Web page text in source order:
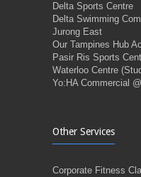
Delta Sports Centre
Delta Swimming
Jurong East
Our Tampines Hub
Pasir Ris Sports
Waterloo Centre
Yo:HA Commercial
Other Services
Corporate Fitness